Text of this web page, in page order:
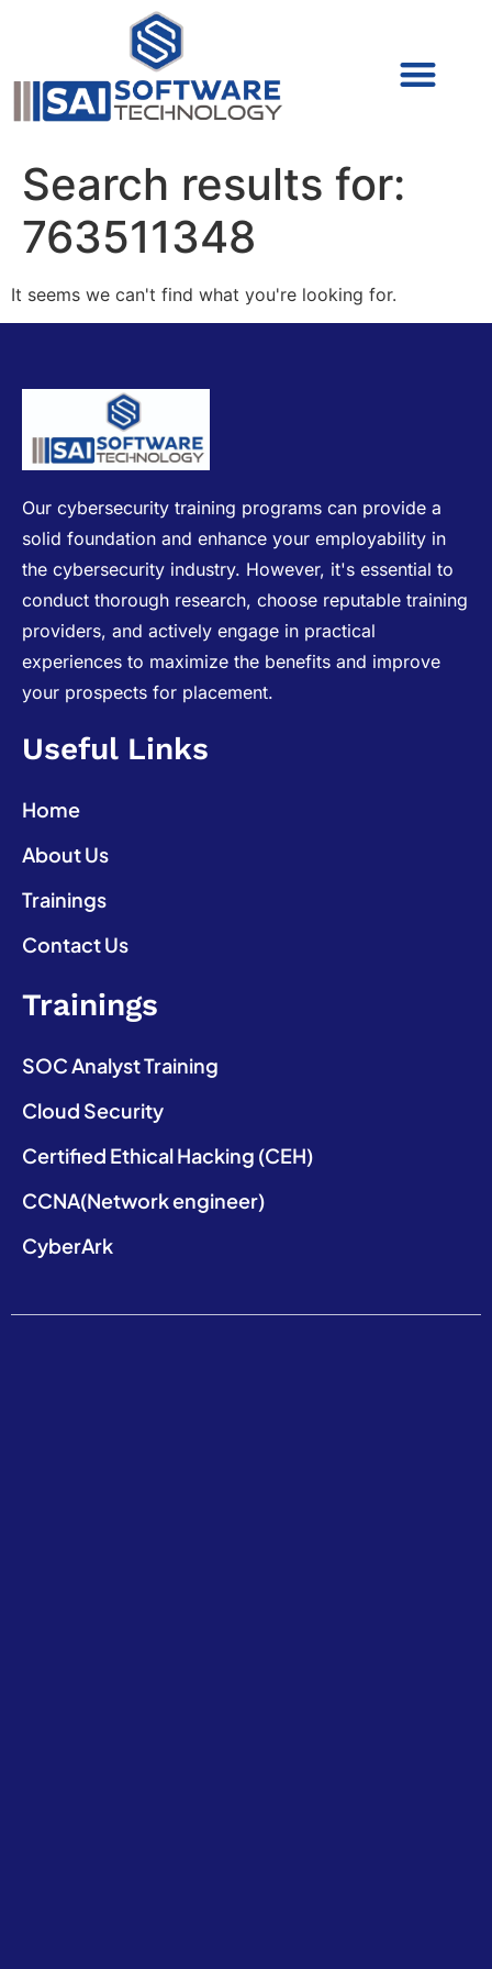
Search results for:
763511348
It seems we can't find what you're looking for.
Our cybersecurity training programs can provide a
solid foundation and enhance your employability in
the cybersecurity industry. However, it's essential to
conduct thorough research, choose reputable training
providers, and actively engage in practical
experiences to maximize the benefits and improve
your prospects for placement.
Useful Links
Home
About Us
Trainings
Contact Us
Trainings
SOC Analyst Training
Cloud Security
Certified Ethical Hacking (CEH)
CCNA(Network engineer)
CyberArk